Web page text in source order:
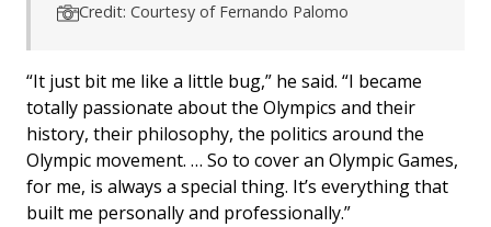
Credit: Courtesy of Fernando Palomo
“It just bit me like a little bug,” he said. “I became
totally passionate about the Olympics and their
history, their philosophy, the politics around the
Olympic movement. … So to cover an Olympic Games,
for me, is always a special thing. It’s everything that
built me personally and professionally.”